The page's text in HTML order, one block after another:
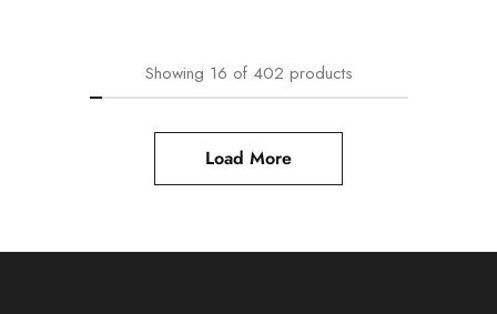
Showing 16 of 402 products
Load More